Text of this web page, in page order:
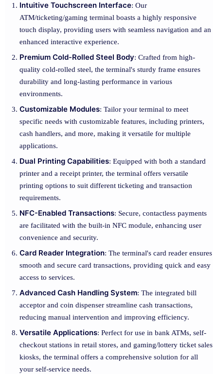
Intuitive Touchscreen Interface: Our
ATM/ticketing/gaming terminal boasts a highly responsive
touch display, providing users with seamless navigation and an
enhanced interactive experience.
Premium Cold-Rolled Steel Body: Crafted from high-
quality cold-rolled steel, the terminal's sturdy frame ensures
durability and long-lasting performance in various
environments.
Customizable Modules: Tailor your terminal to meet
specific needs with customizable features, including printers,
cash handlers, and more, making it versatile for multiple
applications.
Dual Printing Capabilities: Equipped with both a standard
printer and a receipt printer, the terminal offers versatile
printing options to suit different ticketing and transaction
requirements.
NFC-Enabled Transactions: Secure, contactless payments
are facilitated with the built-in NFC module, enhancing user
convenience and security.
Card Reader Integration: The terminal's card reader ensures
smooth and secure card transactions, providing quick and easy
access to services.
Advanced Cash Handling System: The integrated bill
acceptor and coin dispenser streamline cash transactions,
reducing manual intervention and improving efficiency.
Versatile Applications: Perfect for use in bank ATMs, self-
checkout stations in retail stores, and gaming/lottery ticket sales
kiosks, the terminal offers a comprehensive solution for all
your self-service needs.